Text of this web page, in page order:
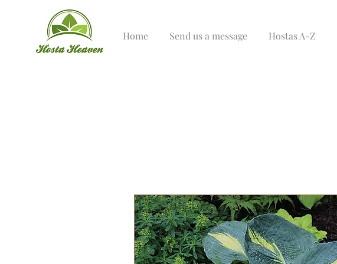
Home Send us a message Hostas A-Z